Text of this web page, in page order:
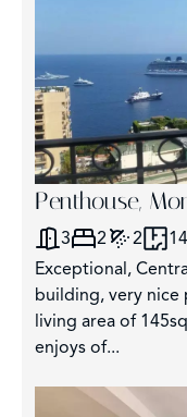
Penthouse,
3 2 2
Exceptional,
building, very nice
living area of
enjoys of...